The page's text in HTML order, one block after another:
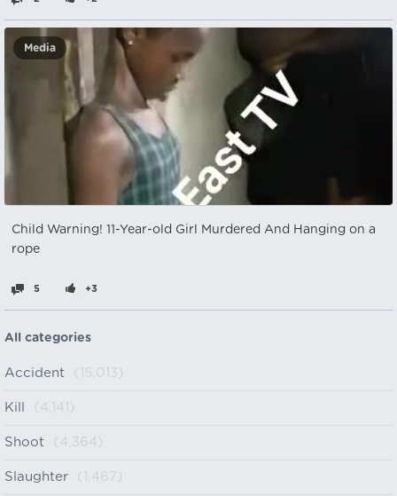
Media
Child Warning! 11-Year-old Girl Murdered And Hanging on a
rope
5 +3
All categories
Accident (15,013)
Kill (4,141)
Shoot (4,364)
Slaughter (1,467)